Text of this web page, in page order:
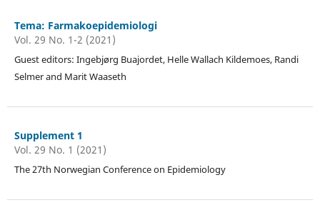
Tema: Farmakoepidemiologi
Vol. 29 No. 1-2 (2021)
Guest editors: Ingebjørg Buajordet, Helle Wallach Kildemoes, Randi
Selmer and Marit Waaseth
Supplement 1
Vol. 29 No. 1 (2021)
The 27th Norwegian Conference on Epidemiology